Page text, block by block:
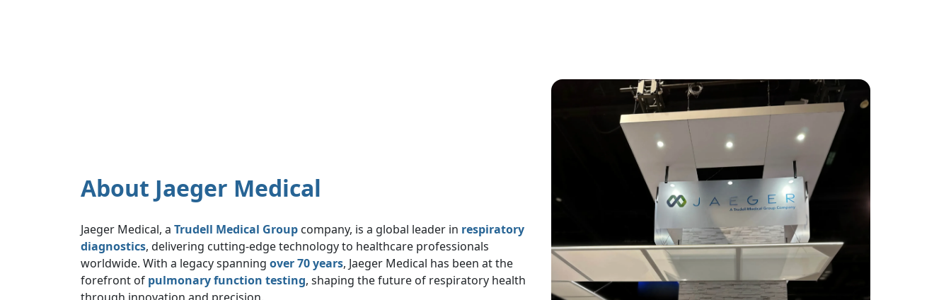
About Jaeger Medical
Jaeger Medical, a Trudell Medical Group company, is a global leader in respiratory
diagnostics, delivering cutting-edge technology to healthcare professionals
worldwide. With a legacy spanning over 70 years, Jaeger Medical has been at the
forefront of pulmonary function testing, shaping the future of respiratory health
Image